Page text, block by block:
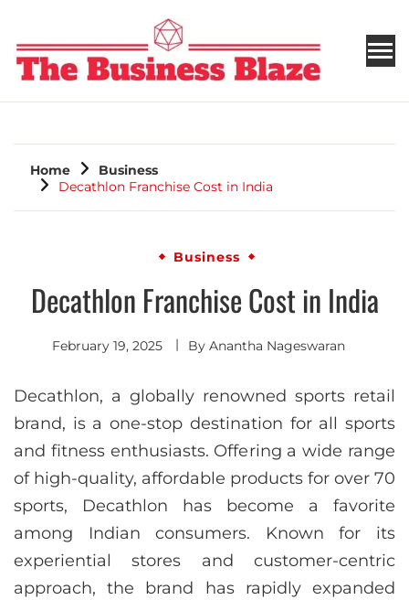
THE BUSINESS BLAZE
Home
Business
Decathlon Franchise Cost in India
Business
Decathlon Franchise Cost in India
February 19, 2025 By Anantha Nageswaran
Decathlon, a globally renowned sports retail
brand, is a one-stop destination for all sports
and fitness enthusiasts. Offering a wide range
of high-quality, affordable products for over 70
sports, Decathlon has become a favorite
among Indian consumers. Known for its
experiential stores and customer-centric
approach, the brand has rapidly expanded